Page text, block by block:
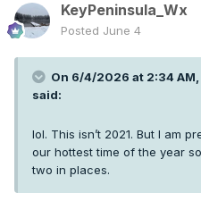
KeyPeninsula_Wx
Posted June 4
On 6/4/2026 at 2:34 AM,
said:
lol. This isn’t 2021. But I am
our hottest time of the year
two in places.